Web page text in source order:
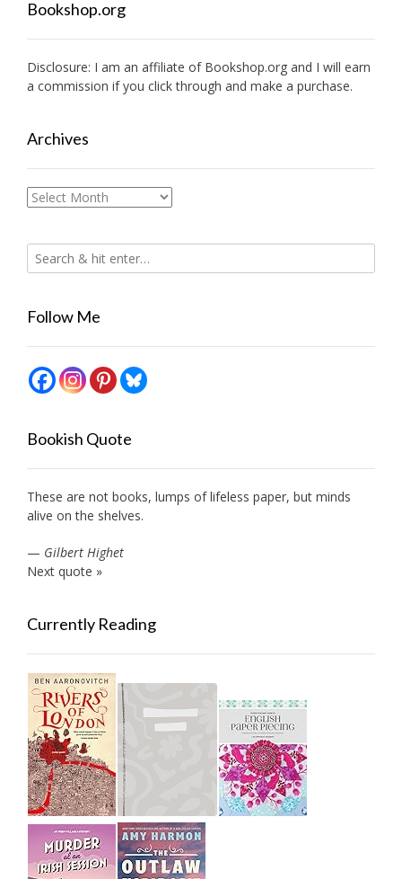
Bookshop.org
Disclosure: I am an affiliate of Bookshop.org and I will earn
a commission if you click through and make a purchase.
Archives
Archives
Follow Me
Bookish Quote
These are not books, lumps of lifeless paper, but minds
alive on the shelves.
— Gilbert Highet
Next quote »
Currently Reading